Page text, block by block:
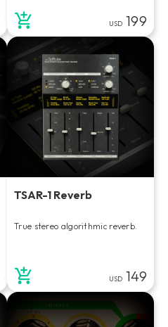
USD 199
TSAR-1 Reverb
True stereo algorithmic reverb.
USD 149